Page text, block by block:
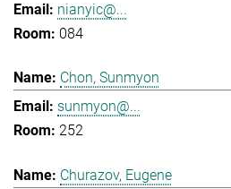
nianyic@...
084
Chon, Sunmyon
sunmyon@...
252
Churazov, Eugene